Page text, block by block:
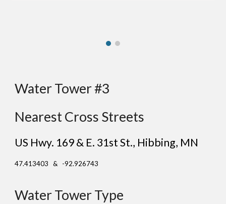
Water Tower #3
Nearest Cross Streets
US Hwy. 169 & E. 31st St., Hibbing, MN
47.413403 & -92.926743
Water Tower Type